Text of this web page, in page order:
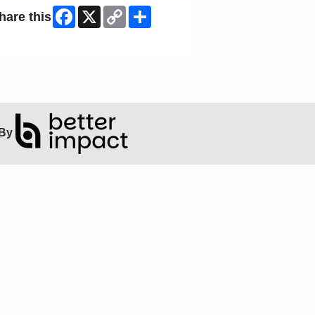
this Facebook
X
Copy
Link